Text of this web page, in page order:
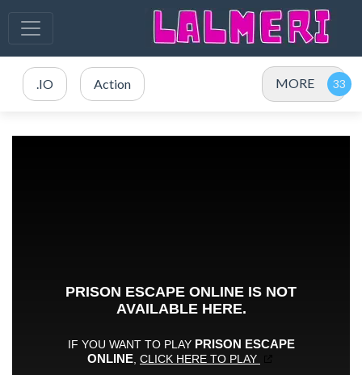
.IO Action MORE